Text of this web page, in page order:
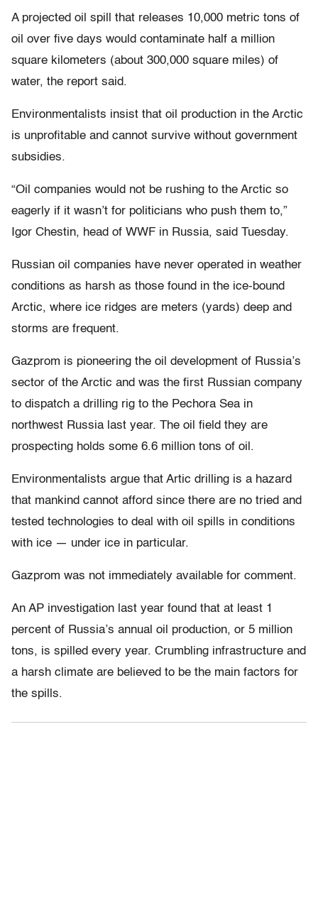
A projected oil spill that releases 10,000 metric tons of
oil over five days would contaminate half a million
square kilometers (about 300,000 square miles) of
water, the report said.
Environmentalists insist that oil production in the Arctic
is unprofitable and cannot survive without government
subsidies.
“Oil companies would not be rushing to the Arctic so
eagerly if it wasn’t for politicians who push them to,”
Igor Chestin, head of WWF in Russia, said Tuesday.
Russian oil companies have never operated in weather
conditions as harsh as those found in the ice-bound
Arctic, where ice ridges are meters (yards) deep and
storms are frequent.
Gazprom is pioneering the oil development of Russia’s
sector of the Arctic and was the first Russian company
to dispatch a drilling rig to the Pechora Sea in
northwest Russia last year. The oil field they are
prospecting holds some 6.6 million tons of oil.
Environmentalists argue that Artic drilling is a hazard
that mankind cannot afford since there are no tried and
tested technologies to deal with oil spills in conditions
with ice — under ice in particular.
Gazprom was not immediately available for comment.
An AP investigation last year found that at least 1
percent of Russia’s annual oil production, or 5 million
tons, is spilled every year. Crumbling infrastructure and
a harsh climate are believed to be the main factors for
the spills.